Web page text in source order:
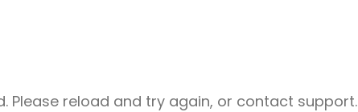
Please reload and try again, or contact support.